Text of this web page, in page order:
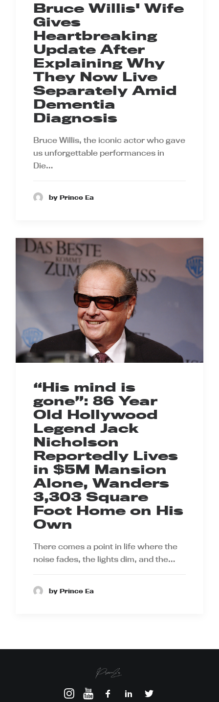
Bruce Willis' Wife
Gives
Heartbreaking
Update After
Explaining Why
They Now Live
Separately Amid
Dementia
Diagnosis
Bruce Willis, the iconic actor who gave
us unforgettable performances in
Die…
by Prince Ea
“His mind is
gone”: 86 Year
Old Hollywood
Legend Jack
Nicholson
Reportedly Lives
in $5M Mansion
Alone, Wanders
3,303 Square
Foot Home on His
Own
There comes a point in life where the
noise fades, the lights dim, and the…
by Prince Ea